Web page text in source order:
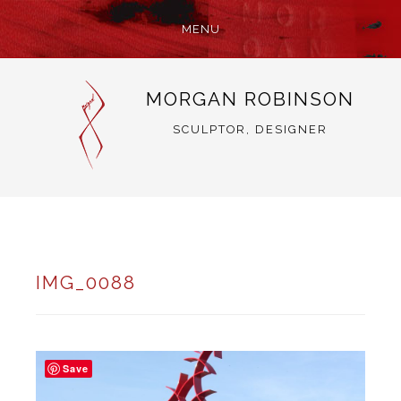
MENU
MORGAN ROBINSON
SCULPTOR, DESIGNER
IMG_0088
Save